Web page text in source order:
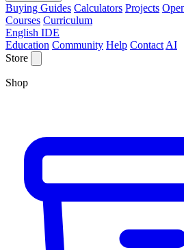
Buying Guides Calculators Projects
Courses Curriculum
English IDE
Education Community Help Contact AI
Store
Shop